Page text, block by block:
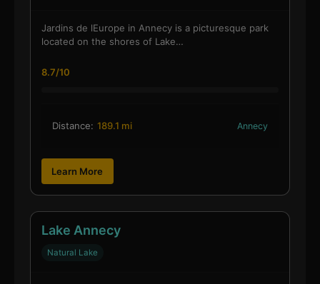
Jardins de lEurope in Annecy is a picturesque park
located on the shores of Lake…
8.7/10
Distance: 189.1 mi Annecy
Learn More
Lake Annecy
Natural Lake